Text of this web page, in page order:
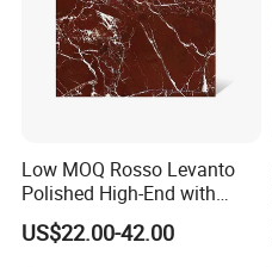
Low MOQ Rosso Levanto
Polished High-End with
Cheap Price Marble for
Cadding
US$22.00-42.00